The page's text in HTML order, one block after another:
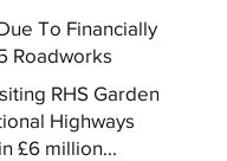
To Financially
Roadworks
RHS Garden
Highways
£6 million...